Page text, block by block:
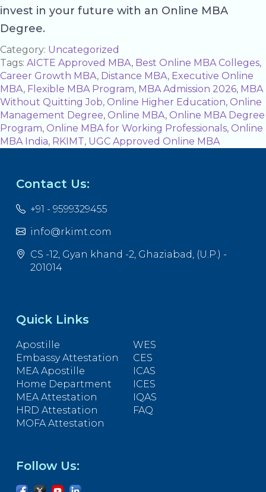
invest in your future with an Online MBA
Degree.
Category: Uncategorized
Tags: AICTE Approved MBA, Best Online MBA Colleges,
Career Growth MBA, Distance MBA, Executive Online
MBA, Flexible MBA Program, MBA Admission 2026, MBA
Without Quitting Job, Online Higher Education, Online
Management Degree, Online MBA, Online MBA Degree
Program, Online MBA for Working Professionals, Online
MBA India, RKIMT, UGC Approved Online MBA
Contact Us:
+91 - 9599329455
info@rkimt.com
CS -12, Gyan khand -2, Ghaziabad, (U.P.) -
201014
Quick Links
Apostille
Embassy Attestation
MEA Apostille
Home Department
MEA Attestation
HRD Attestation
MOFA Attestation
WES
CES
ICAS
ICES
IQAS
FAQ
Follow Us: